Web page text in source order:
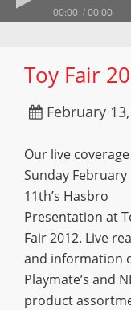
00:00 00:00
Toy Fair
February
Our live
Sunday February
11th’s Hasbro
Presentation at
Fair 2012. Live
and information
Playmate’s and
product